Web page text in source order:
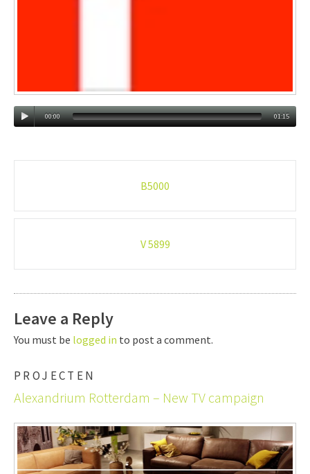
00:00 01:15
B5000
V 5899
Leave a Reply
You must be logged in to post a comment.
PROJECTEN
Alexandrium Rotterdam – New TV campaign